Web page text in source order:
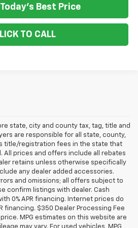
Best Price
TO CALL
state, city and county tax, tag, title and
are responsible for all state, county,
title/registration fees in the state that
All prices and offers include all rebates
retains unless otherwise specifically
any dealer added accessories.
and omissions; all offers subject to
confirm listings with dealer. Cash
0% APR financing. Internet prices do
financing. $350 Dealer Processing Fee
MPG estimates on this website are